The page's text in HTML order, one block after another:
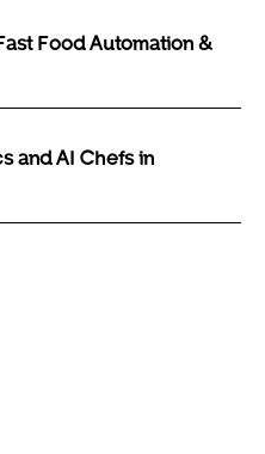
Food Automation &
and AI Chefs in